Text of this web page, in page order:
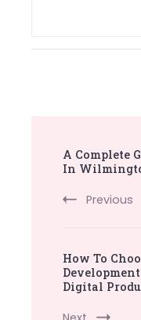
A Complete
In
Previous
How To
Digital